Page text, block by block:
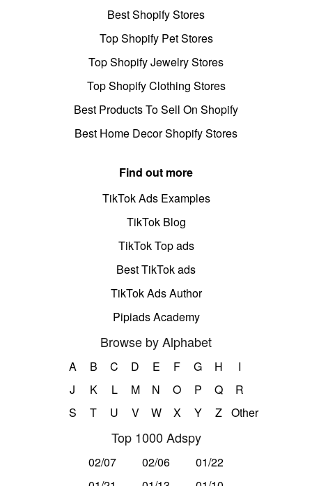
Best Shopify Stores
Top Shopify Pet Stores
Top Shopify Jewelry Stores
Top Shopify Clothing Stores
Best Products To Sell On Shopify
Best Home Decor Shopify Stores
Find out more
TikTok Ads Examples
TikTok Blog
TikTok Top ads
Best TikTok ads
TikTok Ads Author
Pipiads Academy
Browse by Alphabet
A B C D E F G H
I
J
K L M N O P Q
R
S
T U V W X Y Z Other
Top 1000 Adspy
02/07 02/06
01/22